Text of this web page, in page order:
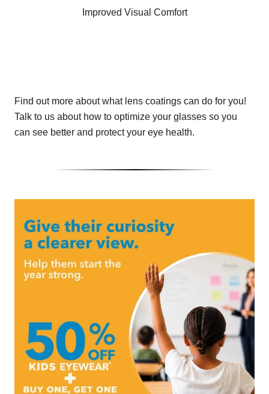
Improved Visual Comfort
Find out more about what lens coatings can do for you!
Talk to us about how to optimize your glasses so you
can see better and protect your eye health.